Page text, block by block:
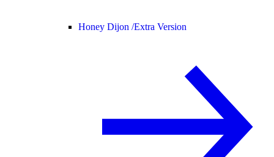
Honey Dijon /Extra Version